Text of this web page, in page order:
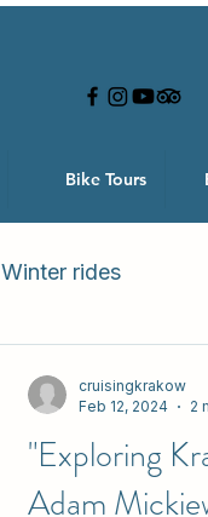
Bike Tours
Winter rides
"Exploring
Adam
cruisingkrakow
Feb 12, 2024
2